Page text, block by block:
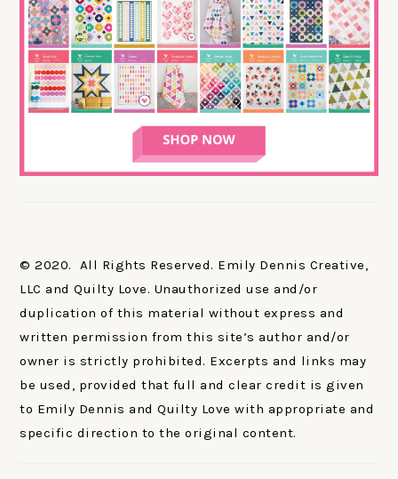
© 2020. All Rights Reserved. Emily Dennis Creative,
LLC and Quilty Love. Unauthorized use and/or
duplication of this material without express and
written permission from this site’s author and/or
owner is strictly prohibited. Excerpts and links may
be used, provided that full and clear credit is given
to Emily Dennis and Quilty Love with appropriate and
specific direction to the original content.